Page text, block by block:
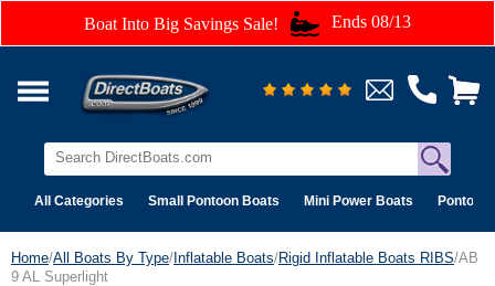
Boat Into Big Savings Sale! Ends 08/13
All Categories Small Pontoon Boats Mini Power Boats Pontoon
Home/All Boats By Type/ Inflatable Boats/Rigid Inflatable Boats RIBS/AB
9 AL Superlight